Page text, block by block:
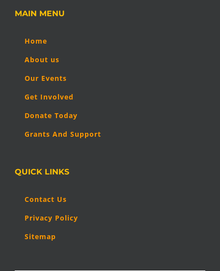
MAIN MENU
Home
About us
Our Events
Get Involved
Donate Today
Grants And Support
QUICK LINKS
Contact Us
Privacy Policy
Sitemap